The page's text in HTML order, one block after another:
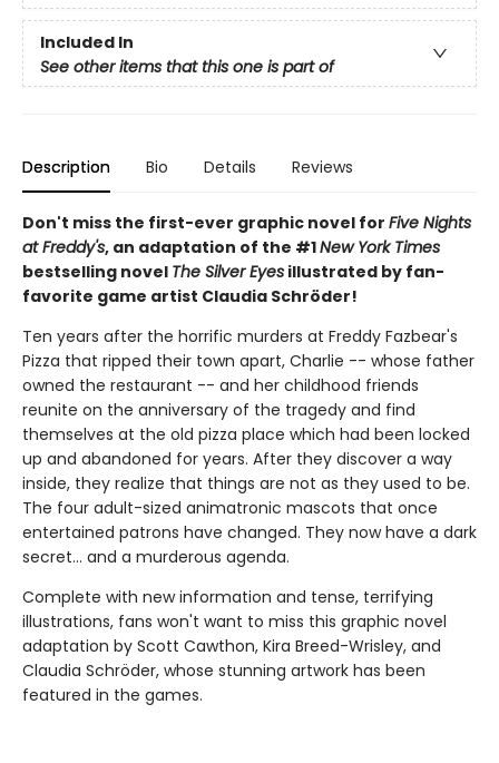
Included In
See other items that this one is part of
Description Bio Details Reviews
Don't miss the first-ever graphic novel for Five Nights
at Freddy's, an adaptation of the #1New York Times
bestselling novel The Silver Eyes illustrated by fan-
favorite game artist Claudia Schröder!
Ten years after the horrific murders at Freddy Fazbear's
Pizza that ripped their town apart, Charlie -- whose father
owned the restaurant -- and her childhood friends
reunite on the anniversary of the tragedy and find
themselves at the old pizza place which had been locked
up and abandoned for years. After they discover a way
inside, they realize that things are not as they used to be.
The four adult-sized animatronic mascots that once
entertained patrons have changed. They now have a dark
secret... and a murderous agenda.
Complete with new information and tense, terrifying
illustrations, fans won't want to miss this graphic novel
adaptation by Scott Cawthon, Kira Breed-Wrisley, and
Claudia Schröder, whose stunning artwork has been
featured in the games.